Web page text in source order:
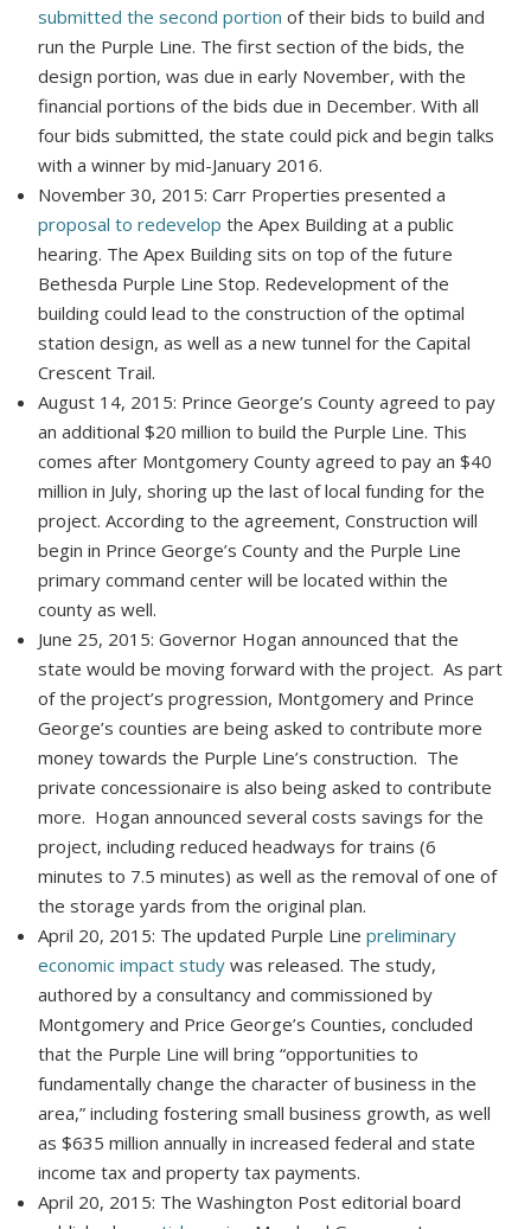
submitted the second portion of their bids to build and
run the Purple Line. The first section of the bids, the
design portion, was due in early November, with the
financial portions of the bids due in December. With all
four bids submitted, the state could pick and begin talks
with a winner by mid-January 2016.
November 30, 2015: Carr Properties presented a
proposal to redevelop the Apex Building at a public
hearing. The Apex Building sits on top of the future
Bethesda Purple Line Stop. Redevelopment of the
building could lead to the construction of the optimal
station design, as well as a new tunnel for the Capital
Crescent Trail.
August 14, 2015: Prince George’s County agreed to pay
an additional $20 million to build the Purple Line. This
comes after Montgomery County agreed to pay an $40
million in July, shoring up the last of local funding for the
project. According to the agreement, Construction will
begin in Prince George’s County and the Purple Line
primary command center will be located within the
county as well.
June 25, 2015: Governor Hogan announced that the
state would be moving forward with the project. As part
of the project’s progression, Montgomery and Prince
George’s counties are being asked to contribute more
money towards the Purple Line’s construction. The
private concessionaire is also being asked to contribute
more. Hogan announced several costs savings for the
project, including reduced headways for trains (6
minutes to 7.5 minutes) as well as the removal of one of
the storage yards from the original plan.
April 20, 2015: The updated Purple Linepreliminary
economic impact study was released. The study,
authored by a consultancy and commissioned by
Montgomery and Price George’s Counties, concluded
that the Purple Line will bring “opportunities to
fundamentally change the character of business in the
area,” including fostering small business growth, as well
as $635 million annually in increased federal and state
income tax and property tax payments.
April 20, 2015: The Washington Post editorial board